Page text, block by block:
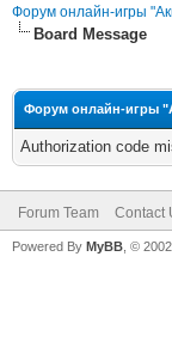
Форум онлайн-игры
Board Message
Форум онлайн-игры
Authorization code
Forum Team Contact
Powered By MyBB , ©